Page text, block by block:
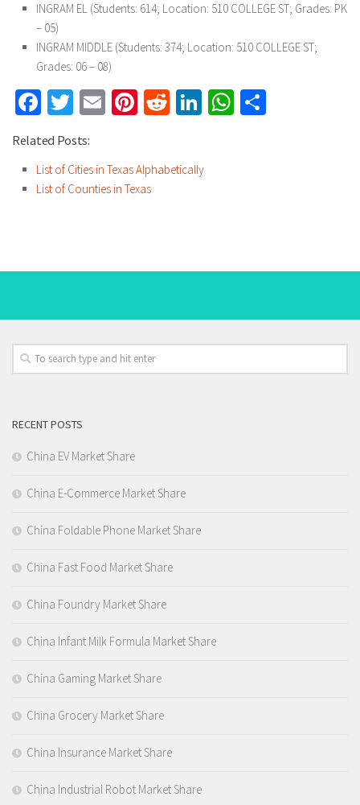
INGRAM EL (Students: 614; Location: 510 COLLEGE ST; Grades: PK
– 05)
INGRAM MIDDLE (Students: 374; Location: 510 COLLEGE ST;
Grades: 06 – 08)
Facebook
Twitter
EmailPinterest
RedditLinkedInWhatsApp
Related Posts:
List of Cities in Texas Alphabetically
List of Counties in Texas
RECENT POSTS
China EV Market Share
China E-Commerce Market Share
China Foldable Phone Market Share
China Fast Food Market Share
China Foundry Market Share
China Infant Milk Formula Market Share
China Gaming Market Share
China Grocery Market Share
China Insurance Market Share
China Industrial Robot Market Share